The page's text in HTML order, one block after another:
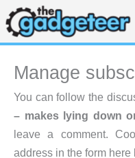
Skip
to
content
Manage
You can follow the
– makes lying down
leave a comment.
address in the form here